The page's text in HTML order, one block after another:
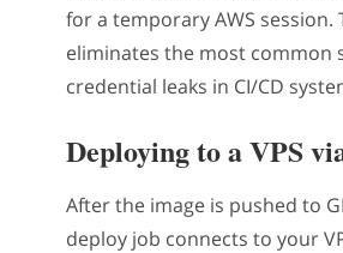
for a temporary AWS session.
eliminates the most common
credential leaks in CI/CD
Deploying to a VPS
After the image is pushed to
deploy job connects to your